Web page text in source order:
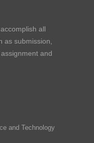
all
as submission,
and
and Technology